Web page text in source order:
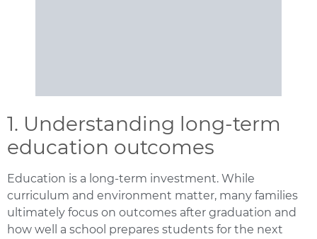
1. Understanding long-term
education outcomes
Education is a long-term investment. While
curriculum and environment matter, many families
ultimately focus on outcomes after graduation and
how well a school prepares students for the next